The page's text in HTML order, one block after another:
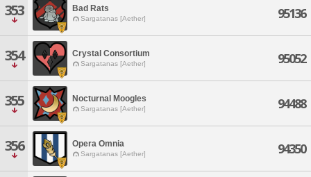
353 Bad Rats
Sargatanas [Aether] 95136
354 Crystal Consortium
Sargatanas [Aether] 95052
355 Nocturnal Moogles
Sargatanas [Aether] 94488
356 Opera Omnia
Sargatanas [Aether] 94350